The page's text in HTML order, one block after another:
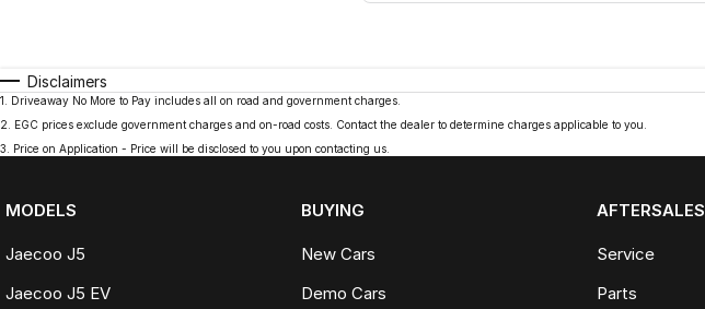
Disclaimers
1
Driveaway No More to Pay includes all on road and government charges.
2
EGC prices exclude government charges and on-road costs. Contact the dealer to determine charges applicable to you.
3
Price on Application - Price will be disclosed to you upon contacting us.
MODELS
Jaecoo J5
Jaecoo J5 EV
BUYING
New Cars
Demo Cars
AFTERSALES
Service
Parts